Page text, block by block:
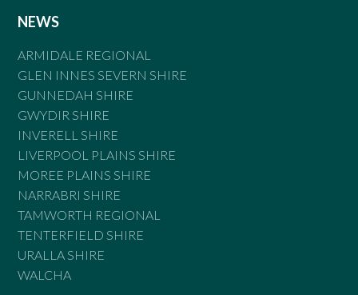
NEWS
ARMIDALE REGIONAL
GLEN INNES SEVERN SHIRE
GUNNEDAH SHIRE
GWYDIR SHIRE
INVERELL SHIRE
LIVERPOOL PLAINS SHIRE
MOREE PLAINS SHIRE
NARRABRI SHIRE
TAMWORTH REGIONAL
TENTERFIELD SHIRE
URALLA SHIRE
WALCHA